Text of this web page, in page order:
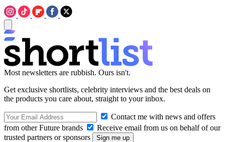
Most newsletters are rubbish. Ours isn't.
Get exclusive shortlists, celebrity interviews and the best deals on
the products you care about, straight to your inbox.
Contact me with news and offers
from other Future brands
Receive email from us on behalf of our
trusted partners or sponsors